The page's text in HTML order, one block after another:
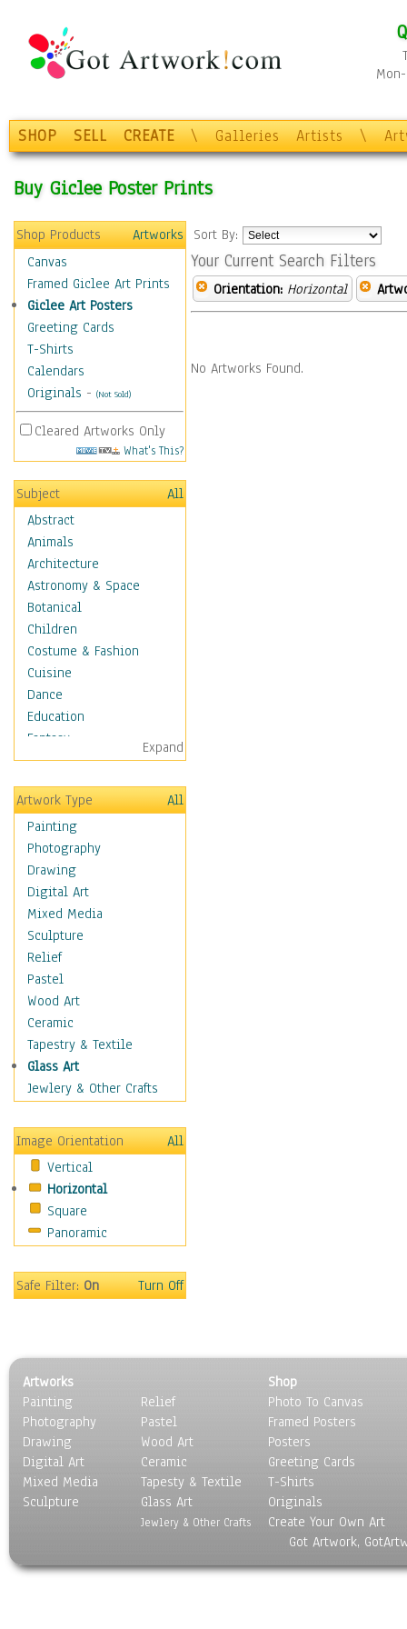
SHOP SELL CREATE \ Galleries Artists \
Buy Giclee Poster Prints
Shop Products
Artworks
Canvas
Framed Giclee Art Prints
Giclee Art Posters
Greeting Cards
T-Shirts
Calendars
Originals - (Not Sold)
Cleared Artworks Only
What's This?
Subject
All
Abstract
Animals
Architecture
Astronomy & Space
Botanical
Children
Costume & Fashion
Cuisine
Dance
Education
Fantasy
Figurative
Hobbies
Holidays
Home & Hearth
Maps
Military & Law
Motivational
Movies
Music
People
Places
Religion & Spirituality
Scenic / Landscapes
Seasons
Sport
Still Life
Transportation
World Culture
African American Culture
African Cultures
American Indigenous
Americana
Anglo-Saxon
Egyptian Culture
European Culture
French Culture
Hellenistic
Hispanic
Middle Eastern Culture
North American Culture
Polynesian
Expand
Artwork Type
All
Painting
Photography
Drawing
Digital Art
Mixed Media
Sculpture
Relief
Pastel
Wood Art
Ceramic
Tapestry & Textile
Glass Art
Jewlery & Other Crafts
Image Orientation
All
Vertical
Horizontal
Square
Panoramic
Safe Filter:On Turn Off
Sort By:
Your Current Search Filters
Orientation: Horizontal
No Artworks Found.
Artworks
Painting
Photography
Drawing
Digital Art
Mixed Media
Sculpture
Relief
Pastel
Wood Art
Ceramic
Tapesty & Textile
Glass Art
Jewlery & Other Crafts
Shop
Photo To Canvas
Framed Posters
Posters
Greeting Cards
T-Shirts
Originals
Create Your Own Art
Got Artwork,